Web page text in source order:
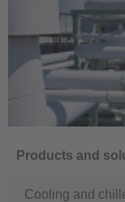
Products and
Cooling and